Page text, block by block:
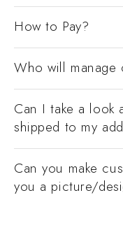
How to Pay?
Who will manage
Can I take a look
shipped to my
Can you make
you a picture/